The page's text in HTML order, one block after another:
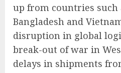
up from countries such
Bangladesh and
disruption in global
break-out of war in
delays in shipments